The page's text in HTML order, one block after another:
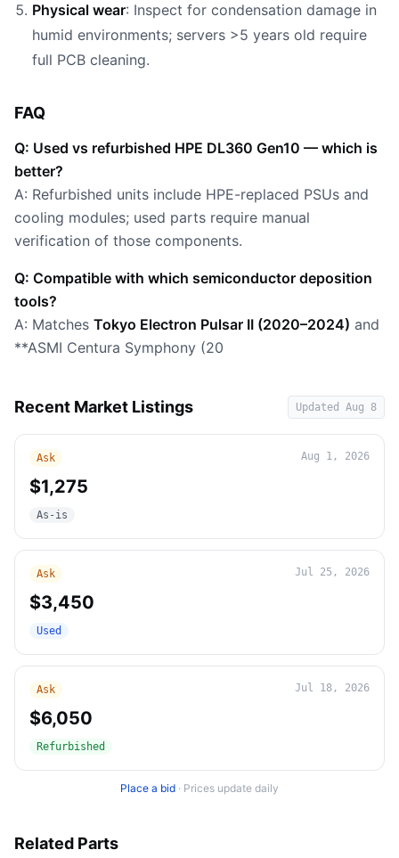
Physical wear: Inspect for condensation damage in
humid environments; servers >5 years old require
full PCB cleaning.
FAQ
Q: Used vs refurbished HPE DL360 Gen10 — which is
better?
A: Refurbished units include HPE-replaced PSUs and
cooling modules; used parts require manual
verification of those components.
Q: Compatible with which semiconductor deposition
tools?
A: Matches Tokyo Electron Pulsar II (2020–2024) and
**ASMI Centura Symphony (20
Recent Market Listings Updated Aug 8
Ask Aug 1, 2026
$1,275
As-is
Ask Jul 25, 2026
$3,450
Used
Ask Jul 18, 2026
$6,050
Refurbished
Place a bid · Prices update daily
Related Parts